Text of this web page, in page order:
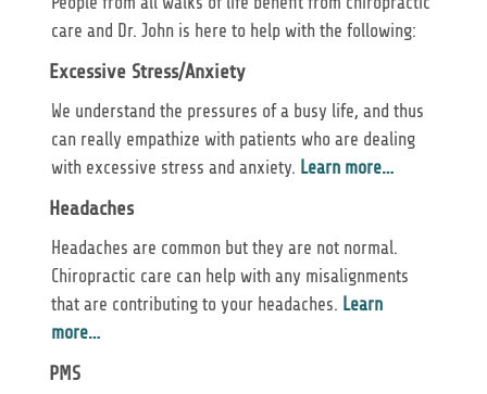
care and Dr. John is here to help with the following:
Excessive Stress/Anxiety
We understand the pressures of a busy life, and thus
can really empathize with patients who are dealing
with excessive stress and anxiety. Learn more…
Headaches
Headaches are common but they are not normal.
Chiropractic care can help with any misalignments
that are contributing to your headaches. Learn
more…
PMS